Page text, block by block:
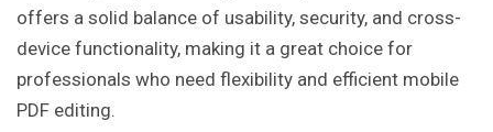
offers a solid balance of usability, security, and cross-
device functionality, making it a great choice for
professionals who need flexibility and efficient mobile
PDF editing.